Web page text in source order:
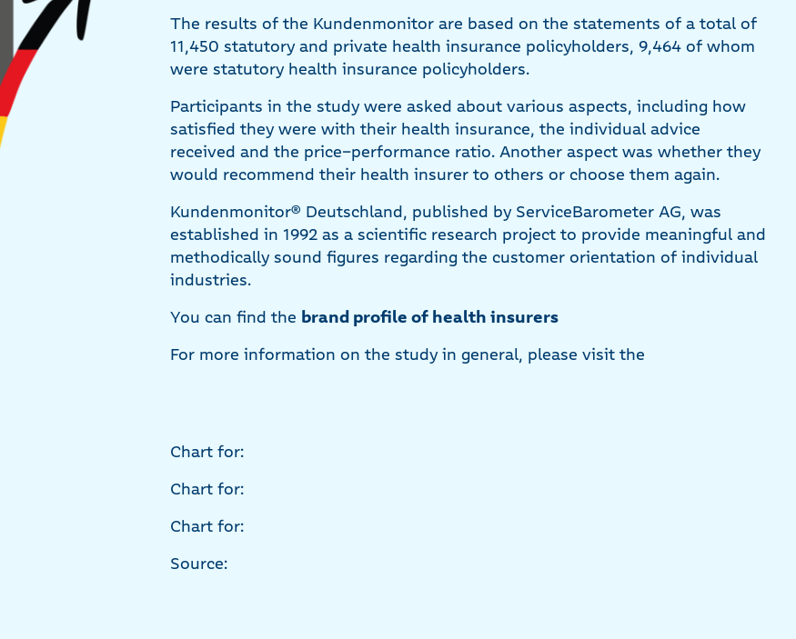
The results of the Kundenmonitor are based on the statements of a total of
11,450 statutory and private health insurance policyholders, 9,464 of whom
were statutory health insurance policyholders.
Participants in the study were asked about various aspects, including how
satisfied they were with their health insurance, the individual advice
received and the price–performance ratio. Another aspect was whether they
would recommend their health insurer to others or choose them again.
Kundenmonitor® Deutschland, published by ServiceBarometer AG, was
established in 1992 as a scientific research project to provide meaningful and
methodically sound figures regarding the customer orientation of individual
industries.
You can find the brand profile of health insurers
For more information on the study in general, please visit the
Chart for:
Chart for:
Chart for:
Source: